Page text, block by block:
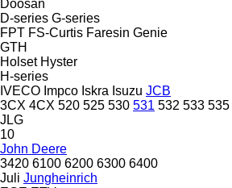
Doosan
D-series G-series
FPT FS-Curtis Faresin Genie
GTH
Holset Hyster
H-series
IVECO Impco Iskra Isuzu JCB
3CX 4CX 520 525 530 531 532 533 535
JLG
10
John Deere
3420 6100 6200 6300 6400
Juli Jungheinrich